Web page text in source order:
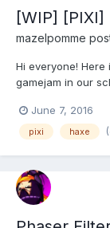
[WIP] [PIXI]
mazelpomme
Hi everyone!
gamejam in our
"Best Graphics
http://
June 7, 2016
pixi haxe